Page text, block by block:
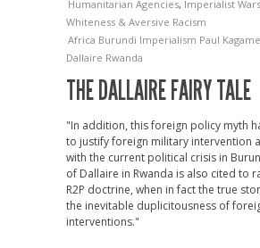
Humanitarian Agencies, Imperialist
Whiteness & Aversive Racism
Africa Burundi Imperialism Paul Kagame
Dallaire Rwanda
THE DALLAIRE FAIRY TALE
"In addition, this foreign policy myth
to justify foreign military intervention
with the current political crisis in
of Dallaire in Rwanda is also cited to
R2P doctrine, when in fact the true
the inevitable duplicitousness of
interventions."